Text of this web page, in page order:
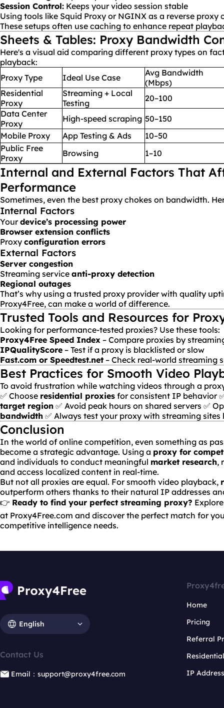
Session Control: Keeps your video session stable
Using tools like Squid Proxy or NGINX as a reverse
These setups often use caching to enhance repeat
Sheets & Tables: Proxy Bandwidth
Here's a visual aid comparing different proxy types on
playback:
Proxy Type
Ideal Use Case
Avg Bandwidth
(Mbps)
Residential
Proxy
Streaming + Local
Testing
20–100
Data Center
Proxy
High-speed scraping 50–150
Mobile Proxy
App Testing & Ads
10–50
Public Free
Proxy
Browsing 1–10
Internal and External Factors That
Performance
Sometimes, even the best proxy chokes on bandwidth.
Internal Factors
Yourdevice’s processing power
Browser extension conflicts
Proxy configuration errors
External Factors
Server congestion
Streaming service anti-proxy detection
Regional outages
That’s why using a trusted proxy provider with quality
Proxy4Free, can make a world of difference.
Trusted Tools and Resources for
Looking for performance-tested proxies? Use these tools:
Proxy4Free Speed Index – Compare proxies by
IPQualityScore – Test if a proxy is blacklisted or slow
Fast.com or Speedtest.net – Check real-world streaming
Best Practices for Smooth Video
To avoid frustration while watching videos through a
✅ Choose residential proxies for consistent IP behavior
target region ✅ Avoid peak hours on shared servers ✅
bandwidth ✅ Always test your proxy with streaming sites
Conclusion
In the world of online competition, even something as
become a strategic advantage. Using a proxy for
and individuals to conduct meaningful market research,
and access localized content in real-time.
But not all proxies are equal. For smooth video playback,
outperform others thanks to their natural IP addresses
👉 Ready to find your perfect streaming proxy?
at Proxy4Free.com and discover the perfect match for
competitive intelligence needs.
English
Contact Us
Email：support@proxy4free.com
Home
Pricing
Referral
IP